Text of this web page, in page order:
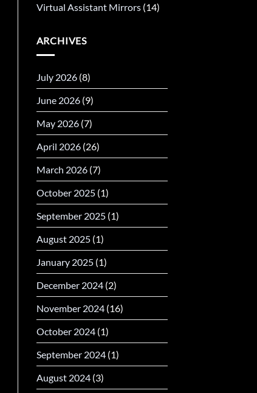
Virtual Assistant Mirrors(14)
ARCHIVES
July 2026(8)
June 2026(9)
May 2026(7)
April 2026(26)
March 2026(7)
October 2025(1)
September 2025(1)
August 2025(1)
January 2025(1)
December 2024(2)
November 2024(16)
October 2024(1)
September 2024(1)
August 2024(3)